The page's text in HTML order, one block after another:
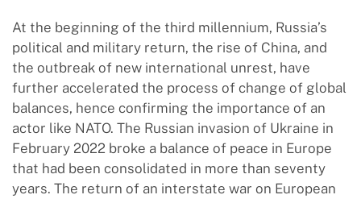
At the beginning of the third millennium, Russia’s
political and military return, the rise of China, and
the outbreak of new international unrest, have
further accelerated the process of change of global
balances, hence confirming the importance of an
actor like NATO. The Russian invasion of Ukraine in
February 2022 broke a balance of peace in Europe
that had been consolidated in more than seventy
years. The return of an interstate war on European